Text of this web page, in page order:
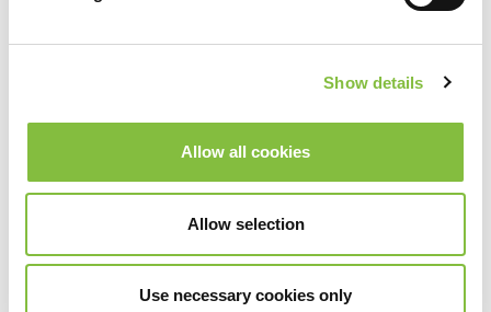
Show details
Allow all cookies
Allow selection
Use necessary cookies only